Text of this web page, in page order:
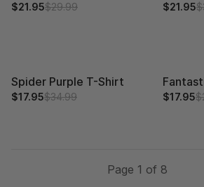
$21.95$29.99 $21.95
Spider Purple T-Shirt
$17.95$34.99 $17.95
Page 1 of 8